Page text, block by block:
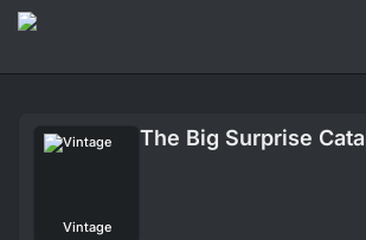
Sign Up
Vintage
The Big Surprise